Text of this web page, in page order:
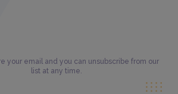
your email and you can unsubscribe from our
list at any time.